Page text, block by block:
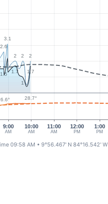
9:00
AM
10:00
AM
11:00
AM
12:00
PM
1:00
PM
2.6
3.1
2 2 2
1.5
1.7
1
1.7
28.7°
09:58 AM • 9°56.467' N 84°16.542' W